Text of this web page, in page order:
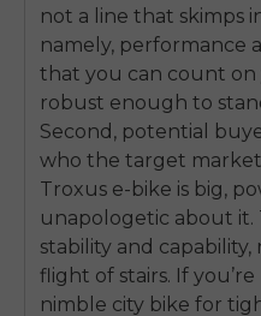
not a line that skimps
namely, performance
that you can count
robust enough to
Second, potential
who the target market
Troxus e-bike is big,
unapologetic about it.
stability and
flight of stairs. If
nimble city bike for
E26 3.0 Pro Is Here
Sign up for updates on new models and
and enjoy 2% off your next order.
SIGN UP NOW
email_marketing_consent
Send me news and special offers. I can